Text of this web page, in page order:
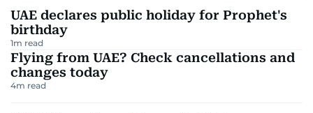
UAE declares public holiday for Prophet's
birthday
1m read
Flying from UAE? Check cancellations and
changes today
4m read